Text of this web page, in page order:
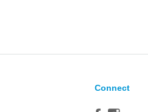
Connect